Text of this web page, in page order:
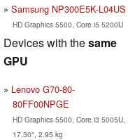
Samsung NP300E5K-L04US
HD Graphics 5500, Core i5 5200U
Devices with thesame
GPU
Lenovo G70-80-
80FF00NPGE
HD Graphics 5500, Core i3 5005U,
17.30", 2.95 kg